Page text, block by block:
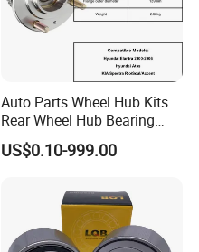
Auto Parts Wheel Hub Kits
Rear Wheel Hub Bearing
52710-34701 for Hyundai
Elantra 2000-2006 Car
US$0.10-999.00